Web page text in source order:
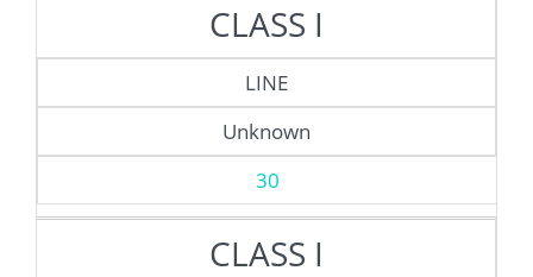
CLASS I
LINE
Unknown
30
CLASS I